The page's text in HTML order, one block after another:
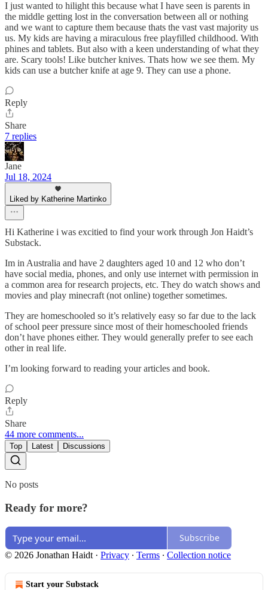
I just wanted to hilight this because what I have seen is parents in
the middle getting lost in the conversation between all or nothing
and we want to capture them because thats the vast vast majority us
us. My kids are having a miraculous free playfilled childhood. With
phines and tablets. But also with a keen understanding of what they
are. Scary tools! Like butcher knives. Thats how we see them. My
kids can use a butcher knife at age 9. They can use a phone.
Reply
Share
7 replies
Jane
Jul 18, 2024
Liked by Katherine Martinko
Hi Katherine i was excitied to find your work through Jon Haidt’s
Substack.
Im in Australia and have 2 daughters aged 10 and 12 who don’t
have social media, phones, and only use internet with permission in
a common area for research projects, etc. They do watch shows and
movies and play minecraft (not online) together sometimes.
They are homeschooled so it’s relatively easy so far due to the lack
of school peer pressure since most of their homeschooled friends
don’t have phones either. They would generally prefer to see each
other in real life.
I’m looking forward to reading your articles and book.
Reply
Share
44 more comments...
Top Latest Discussions
No posts
Ready for more?
Subscribe
© 2026 Jonathan Haidt · Privacy ∙ Terms ∙ Collection notice
Start your Substack